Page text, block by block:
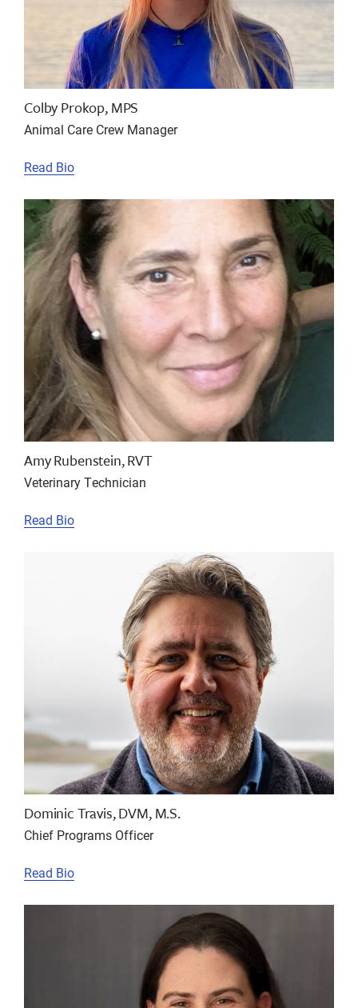
Colby Prokop, MPS
Animal Care Crew Manager
Read Bio
Amy Rubenstein, RVT
Veterinary Technician
Read Bio
Dominic Travis, DVM, M.S.
Chief Programs Officer
Read Bio